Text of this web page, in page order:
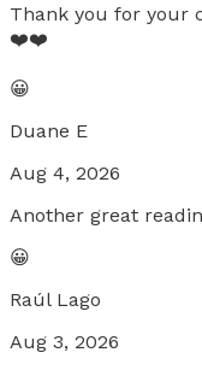
Thank you for your
❤️❤️
😀
Duane E
Aug 4, 2026
Another great
😀
Raúl Lago
Aug 3, 2026